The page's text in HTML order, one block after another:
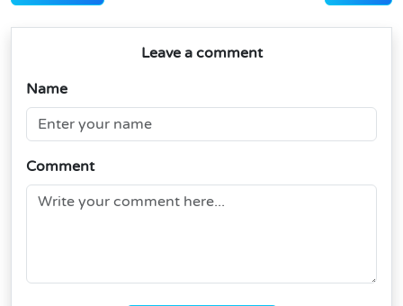
Leave a comment
Name
Comment